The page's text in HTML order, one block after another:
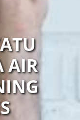
AIR